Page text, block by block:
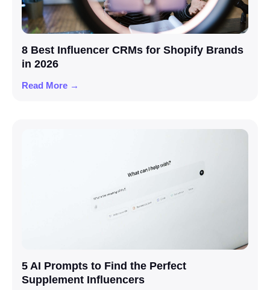
8 Best Influencer CRMs for Shopify Brands
in 2026
Read More →
5 AI Prompts to Find the Perfect
Supplement Influencers